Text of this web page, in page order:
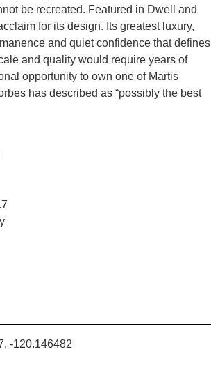
be recreated. Featured in Dwell and
for its design. Its greatest luxury,
and quiet confidence that defines
and quality would require years of
opportunity to own one of Martis
has described as “possibly the best
-120.146482